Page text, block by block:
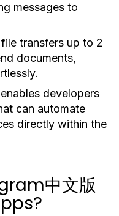
messages to
transfers up to 2
documents,
developers
can automate
directly within the
中文版